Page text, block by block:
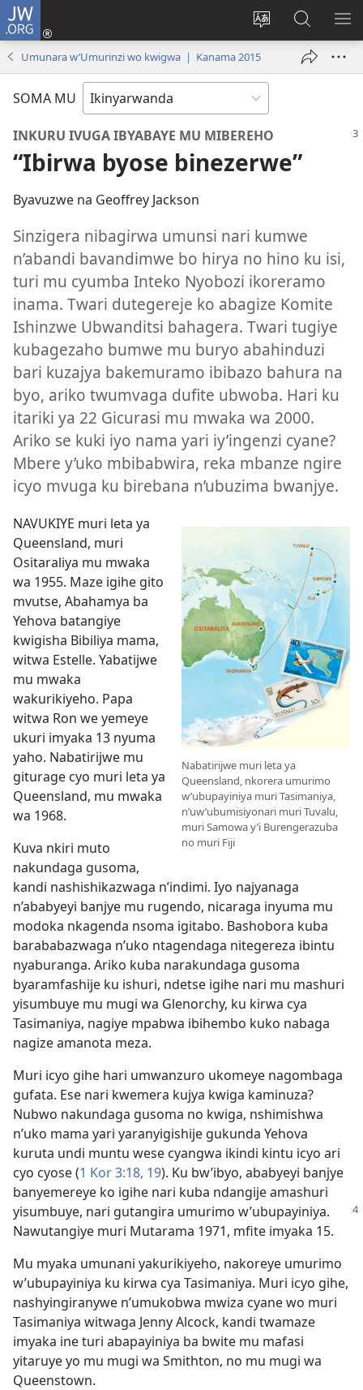
JW.ORG
Hindura
ururimi
Injira
(ifungukireShakisha
kuri
JW.ORG
Umunara w’Umurinzi wo kwigwa | Kanama 2015
SOMA MU
INKURU IVUGA IBYABAYE MU MIBEREHO
“Ibirwa byose binezerwe”
Byavuzwe na Geoffrey Jackson
Sinzigera nibagirwa umunsi nari kumwe
n’abandi bavandimwe bo hirya no hino ku isi,
turi mu cyumba Inteko Nyobozi ikoreramo
inama. Twari dutegereje ko abagize Komite
Ishinzwe Ubwanditsi bahagera. Twari tugiye
kubagezaho bumwe mu buryo abahinduzi
bari kuzajya bakemuramo ibibazo bahura na
byo, ariko twumvaga dufite ubwoba. Hari ku
itariki ya 22 Gicurasi mu mwaka wa 2000.
Ariko se kuki iyo nama yari iy’ingenzi cyane?
Mbere y’uko mbibabwira, reka mbanze ngire
icyo mvuga ku birebana n’ubuzima bwanjye.
Nabatirijwe muri leta ya
Queensland, nkorera umurimo
w’ubupayiniya muri Tasimaniya,
n’uw’ubumisiyonari muri Tuvalu,
muri Samowa y’i Burengerazuba
no muri Fiji
NAVUKIYE muri leta ya
Queensland, muri
Ositaraliya mu mwaka
wa 1955. Maze igihe gito
mvutse, Abahamya ba
Yehova batangiye
kwigisha Bibiliya mama,
witwa Estelle. Yabatijwe
mu mwaka
wakurikiyeho. Papa
witwa Ron we yemeye
ukuri imyaka 13 nyuma
yaho. Nabatirijwe mu
giturage cyo muri leta ya
Queensland, mu mwaka
wa 1968.
Kuva nkiri muto
nakundaga gusoma,
kandi nashishikazwaga n’indimi. Iyo najyanaga
n’ababyeyi banjye mu rugendo, nicaraga inyuma mu
modoka nkagenda nsoma igitabo. Bashobora kuba
barababazwaga n’uko ntagendaga nitegereza ibintu
nyaburanga. Ariko kuba narakundaga gusoma
byaramfashije ku ishuri, ndetse igihe nari mu mashuri
yisumbuye mu mugi wa Glenorchy, ku kirwa cya
Tasimaniya, nagiye mpabwa ibihembo kuko nabaga
nagize amanota meza.
Muri icyo gihe hari umwanzuro ukomeye nagombaga
gufata. Ese nari kwemera kujya kwiga kaminuza?
Nubwo nakundaga gusoma no kwiga, nshimishwa
n’uko mama yari yaranyigishije gukunda Yehova
kuruta undi muntu wese cyangwa ikindi kintu icyo ari
cyo cyose (1 Kor 3:18, 19). Ku bw’ibyo, ababyeyi banjye
banyemereye ko igihe nari kuba ndangije amashuri
yisumbuye, nari gutangira umurimo w’ubupayiniya.
Nawutangiye muri Mutarama 1971, mfite imyaka 15.
Mu myaka umunani yakurikiyeho, nakoreye umurimo
w’ubupayiniya ku kirwa cya Tasimaniya. Muri icyo gihe,
nashyingiranywe n’umukobwa mwiza cyane wo muri
Tasimaniya witwaga Jenny Alcock, kandi twamaze
imyaka ine turi abapayiniya ba bwite mu mafasi
yitaruye yo mu mugi wa Smithton, no mu mugi wa
Queenstown.